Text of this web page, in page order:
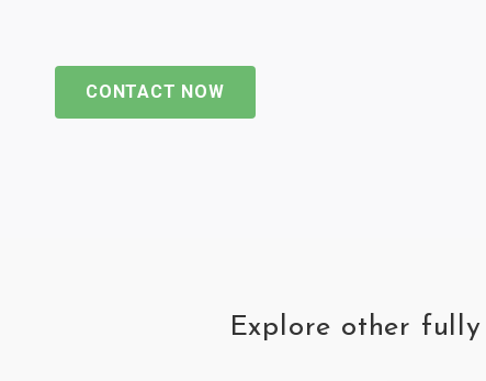
CONTACT NOW
Explore other